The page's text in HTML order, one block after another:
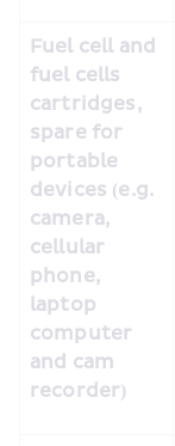
Fuel cell and
fuel cells
cartridges,
spare for
portable
devices (e.g.
camera,
cellular
phone,
laptop
computer
and cam
recorder)